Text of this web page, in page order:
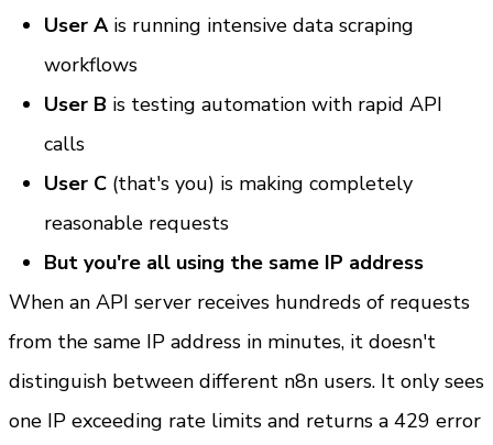
User A is running intensive data scraping
workflows
User B is testing automation with rapid API
calls
User C (that's you) is making completely
reasonable requests
But you're all using the same IP address
When an API server receives hundreds of requests
from the same IP address in minutes, it doesn't
distinguish between different n8n users. It only sees
one IP exceeding rate limits and returns a 429 error